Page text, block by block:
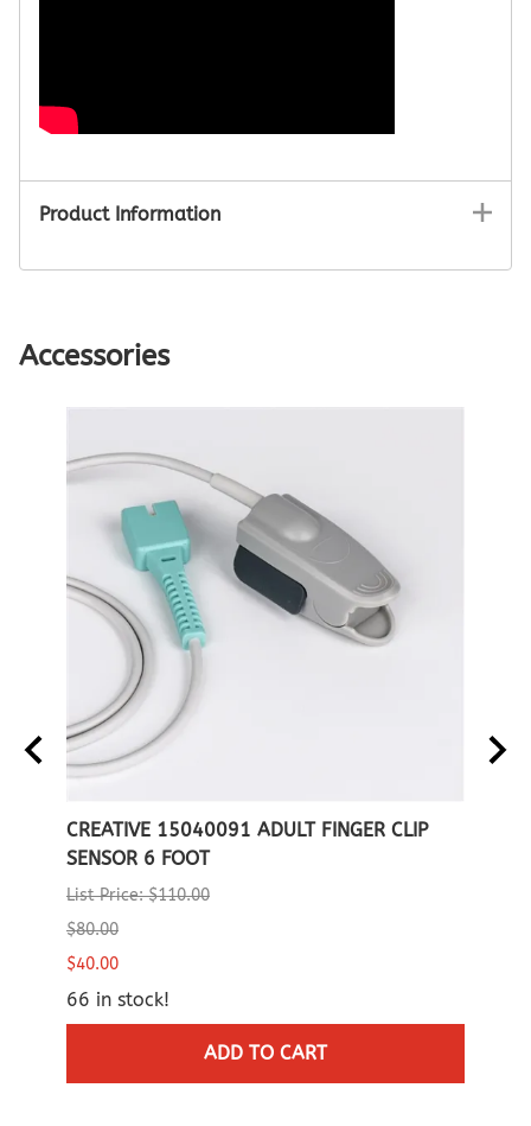
Product Information
Accessories
CREATIVE 15040091 ADULT FINGER CLIP
SENSOR 6 FOOT
List Price: $110.00
$80.00
$40.00
66 in stock!
ADD TO CART